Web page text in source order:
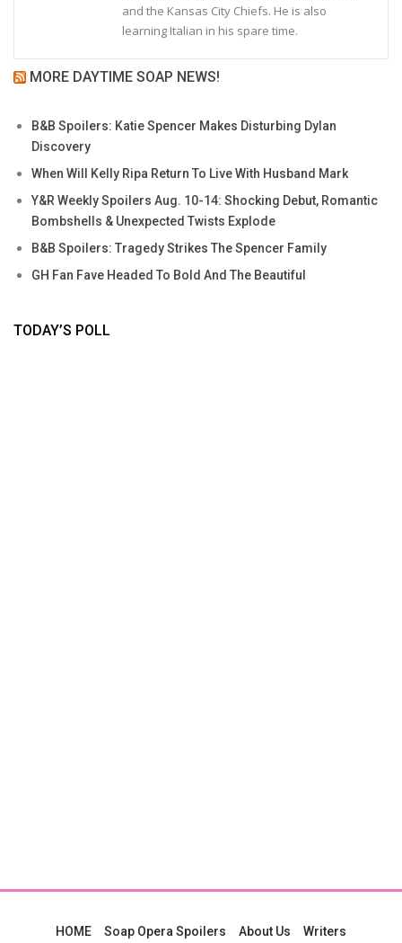
and the Kansas City Chiefs. He is also
learning Italian in his spare time.
MORE DAYTIME SOAP NEWS!
B&B Spoilers: Katie Spencer Makes Disturbing Dylan
Discovery
When Will Kelly Ripa Return To Live With Husband Mark
Y&R Weekly Spoilers Aug. 10-14: Shocking Debut, Romantic
Bombshells & Unexpected Twists Explode
B&B Spoilers: Tragedy Strikes The Spencer Family
GH Fan Fave Headed To Bold And The Beautiful
TODAY’S POLL
HOME Soap Opera Spoilers About Us Writers